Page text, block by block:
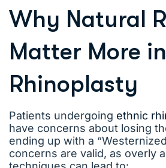
Why Natural
Matter More
Rhinoplasty
Patients undergoing ethnic
have concerns about losing
ending up with a
concerns are valid, as overly